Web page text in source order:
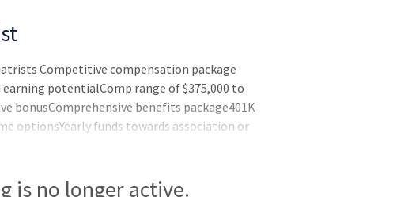
Competitive compensation package
potentialComp range of $375,000 to
bonusComprehensive benefits package401K
optionsYearly funds towards association or
designed offices that are thoughtfully laid out.
is no longer active.